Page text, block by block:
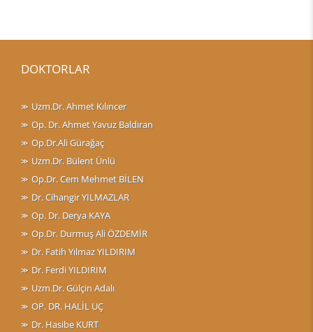
DOKTORLAR
Uzm.Dr. Ahmet Kılıncer
Op. Dr. Ahmet Yavuz Baldıran
Op.Dr.Ali Gürağaç
Uzm.Dr. Bülent Ünlü
Op.Dr. Cem Mehmet BİLEN
Dr. Cihangir YILMAZLAR
Op. Dr. Derya KAYA
Op.Dr. Durmuş Ali ÖZDEMİR
Dr. Fatih Yılmaz YILDIRIM
Dr. Ferdi YILDIRIM
Uzm.Dr. Gülçin Adalı
OP. DR. HALİL UÇ
Dr. Hasibe KURT